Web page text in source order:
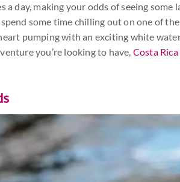
a day, making your odds of seeing
some time chilling out on one of
pumping with an exciting white
you’re looking to have, Costa Rica